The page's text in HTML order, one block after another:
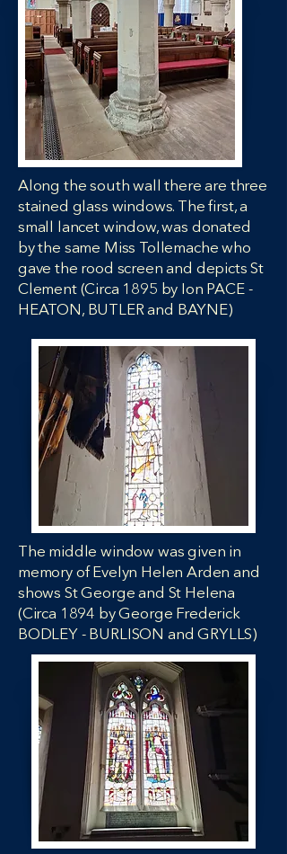
Along the south wall there are three
stained glass windows. The first, a
small lancet window, was donated
by the same Miss Tollemache who
gave the rood screen and depicts St
Clement (Circa 1895 by Ion PACE -
HEATON, BUTLER and BAYNE)
The middle window was given in
memory of Evelyn Helen Arden and
shows St George and St Helena
(Circa 1894 by George Frederick
BODLEY - BURLISON and GRYLLS)